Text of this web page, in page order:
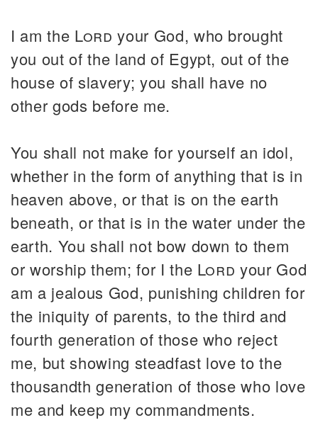
I am the Lord your God, who brought
you out of the land of Egypt, out of the
house of slavery; you shall have no
other gods before me.
You shall not make for yourself an idol,
whether in the form of anything that is in
heaven above, or that is on the earth
beneath, or that is in the water under the
earth. You shall not bow down to them
or worship them; for I the Lord your God
am a jealous God, punishing children for
the iniquity of parents, to the third and
fourth generation of those who reject
me, but showing steadfast love to the
thousandth generation of those who love
me and keep my commandments.